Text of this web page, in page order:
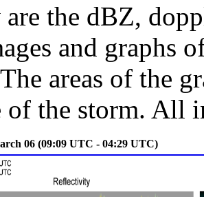
the dBZ,
and graphs
areas of the
of the storm. All
06 (09:09 UTC - 04:29 UTC)